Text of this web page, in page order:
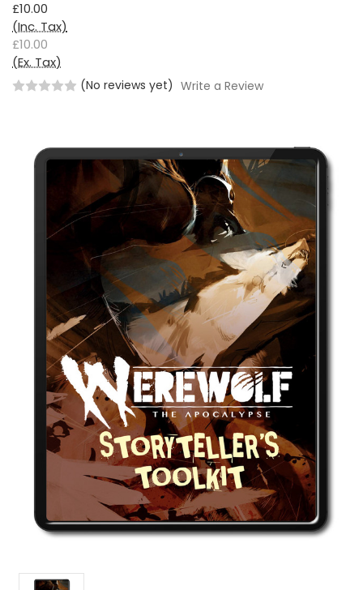
£10.00
(Inc. Tax)
£10.00
(Ex. Tax)
(No reviews yet) Write a Review